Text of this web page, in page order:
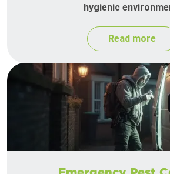
hygienic
Read more